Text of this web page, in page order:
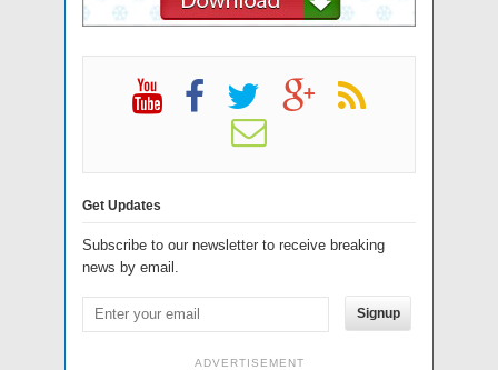
Get Updates
Subscribe to our newsletter to receive breaking
news by email.
Signup
ADVERTISEMENT